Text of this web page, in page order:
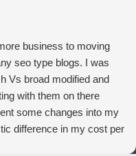
business to moving
seo type blogs. I was
Vs broad modified and
with them on there
some changes into my
difference in my cost per